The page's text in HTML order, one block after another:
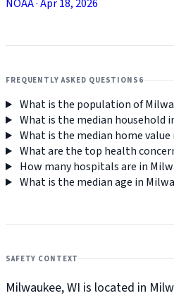
NOAA·Apr 18, 2026
FREQUENTLY ASKED QUESTIONS 6
What is the population of
What is the median household
What is the median home value
What are the top health
How many hospitals are in
What is the median age in
SAFETY CONTEXT
Milwaukee, WI is located in